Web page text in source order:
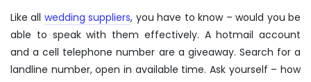
Like all wedding suppliers, you have to know – would you be
able to speak with them effectively. A hotmail account
and a cell telephone number are a giveaway. Search for a
landline number, open in available time. Ask yourself – how